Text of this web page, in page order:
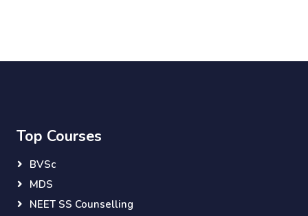
Top Courses
BVSc
MDS
NEET SS Counselling